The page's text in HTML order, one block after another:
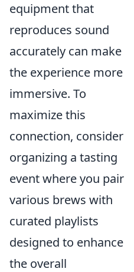
equipment that
reproduces sound
accurately can make
the experience more
immersive. To
maximize this
connection, consider
organizing a tasting
event where you pair
various brews with
curated playlists
designed to enhance
the overall